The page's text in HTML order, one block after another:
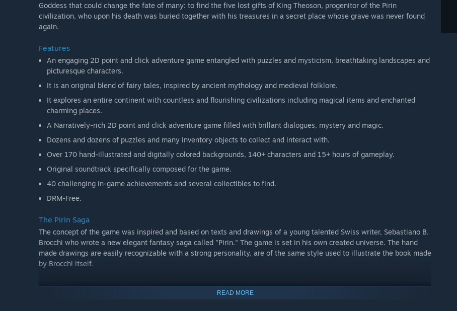
Goddess that could change the fate of many: to find the five lost gifts of King Theoson, progenitor of the Pirin
civilization, who upon his death was buried together with his treasures in a secret place whose grave was never found
again.
Features
An engaging 2D point and click adventure game entangled with puzzles and mysticism, breathtaking landscapes and
picturesque characters.
It is an original blend of fairy tales, inspired by ancient mythology and medieval folklore.
It explores an entire continent with countless and flourishing civilizations including magical items and enchanted
charming places.
A Narratively-rich 2D point and click adventure game filled with brillant dialogues, mystery and magic.
Dozens and dozens of puzzles and many inventory objects to collect and interact with.
Over 170 hand-illustrated and digitally colored backgrounds, 140+ characters and 15+ hours of gameplay.
Original soundtrack specifically composed for the game.
40 challenging in-game achievements and several collectibles to find.
DRM-Free.
The Pirin Saga
The concept of the game was inspired and based on texts and drawings of a young talented Swiss writer, Sebastiano B.
Brocchi who wrote a new elegant fantasy saga called "Pirin." The game is set in his own created universe. The hand
made drawings are easily recognizable with a strong personality, are of the same style used to illustrate the book made
by Brocchi itself.
Summary
READ MORE